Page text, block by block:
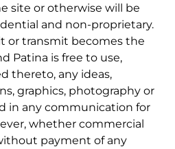
site or otherwise will be
and non-proprietary.
or transmit becomes the
Patina is free to use,
thereto, any ideas,
graphics, photography or
in any communication for
whether commercial
payment of any